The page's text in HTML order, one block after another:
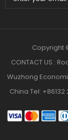
Copyright
CONTACT US :
Wuzhong
China Tel: